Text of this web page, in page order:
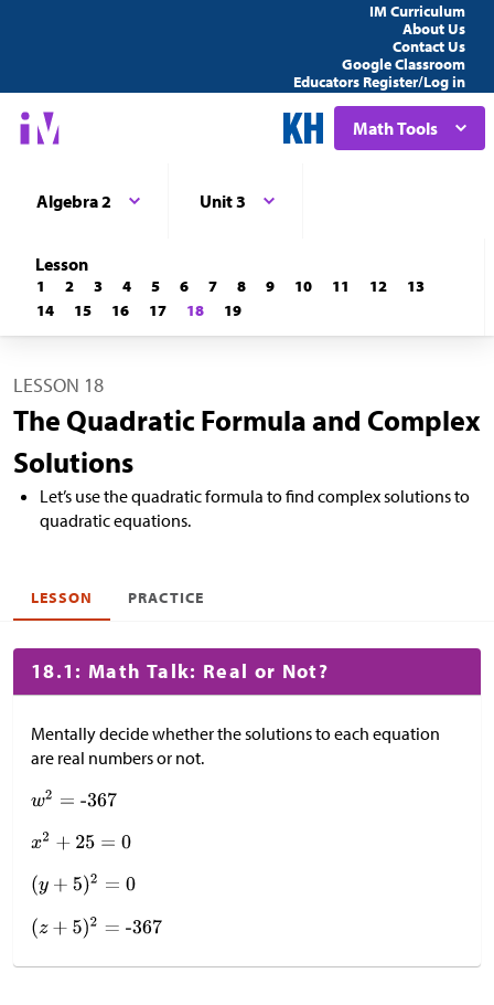
IM Curriculum
About Us
Contact Us
Google Classroom
Educators Register/Log in
Math Tools
Algebra 2 Unit 3
Lesson
1 2 3 4 5 6 7 8 9 10 11 12
13
14
15 16 17 18 19
LESSON 18
The Quadratic Formula and Complex
Solutions
Let’s use the quadratic formula to find complex solutions to
quadratic equations.
LESSON PRACTICE
18.1: Math Talk: Real or Not?
Mentally decide whether the solutions to each equation
are real numbers or not.